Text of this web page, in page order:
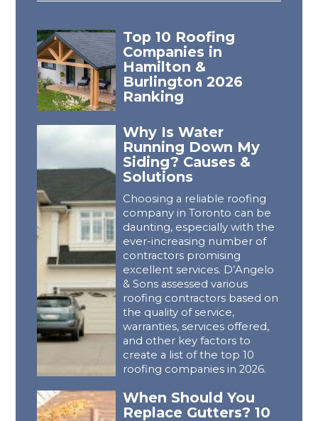
Top 10 Roofing
Companies in
Hamilton &
Burlington 2026
Ranking
Why Is Water
Running Down My
Siding? Causes &
Solutions
Choosing a reliable roofing
company in Toronto can be
daunting, especially with the
ever-increasing number of
contractors promising
excellent services. D’Angelo
& Sons assessed various
roofing contractors based on
the quality of service,
warranties, services offered,
and other key factors to
create a list of the top 10
roofing companies in 2026.
When Should You
Replace Gutters? 10